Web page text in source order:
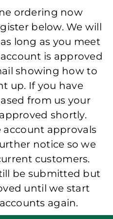
ordering now
below. We will
long as you meet
is approved
showing how to
up. If you have
from us your
shortly.
account approvals
notice so we
customers.
be submitted but
until we start
again.